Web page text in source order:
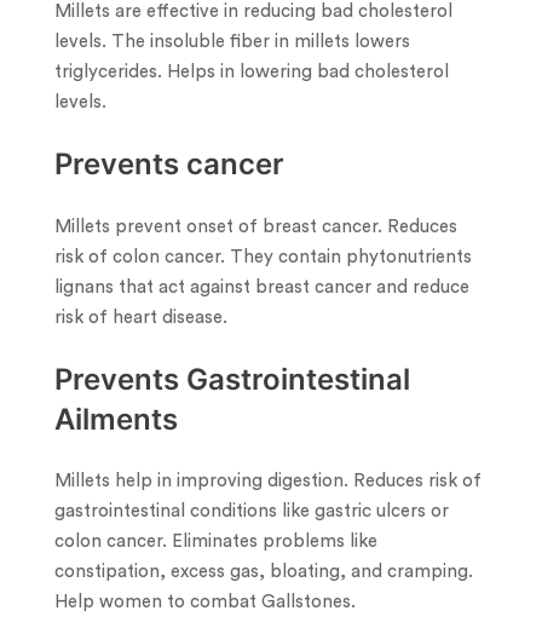
Millets are effective in reducing bad cholesterol
levels. The insoluble fiber in millets lowers
triglycerides. Helps in lowering bad cholesterol
levels.
Prevents cancer
Millets prevent onset of breast cancer. Reduces
risk of colon cancer. They contain phytonutrients
lignans that act against breast cancer and reduce
risk of heart disease.
Prevents Gastrointestinal
Ailments
Millets help in improving digestion. Reduces risk of
gastrointestinal conditions like gastric ulcers or
colon cancer. Eliminates problems like
constipation, excess gas, bloating, and cramping.
Help women to combat Gallstones.